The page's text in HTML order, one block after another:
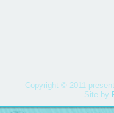
Copyright © 2011-
Site by